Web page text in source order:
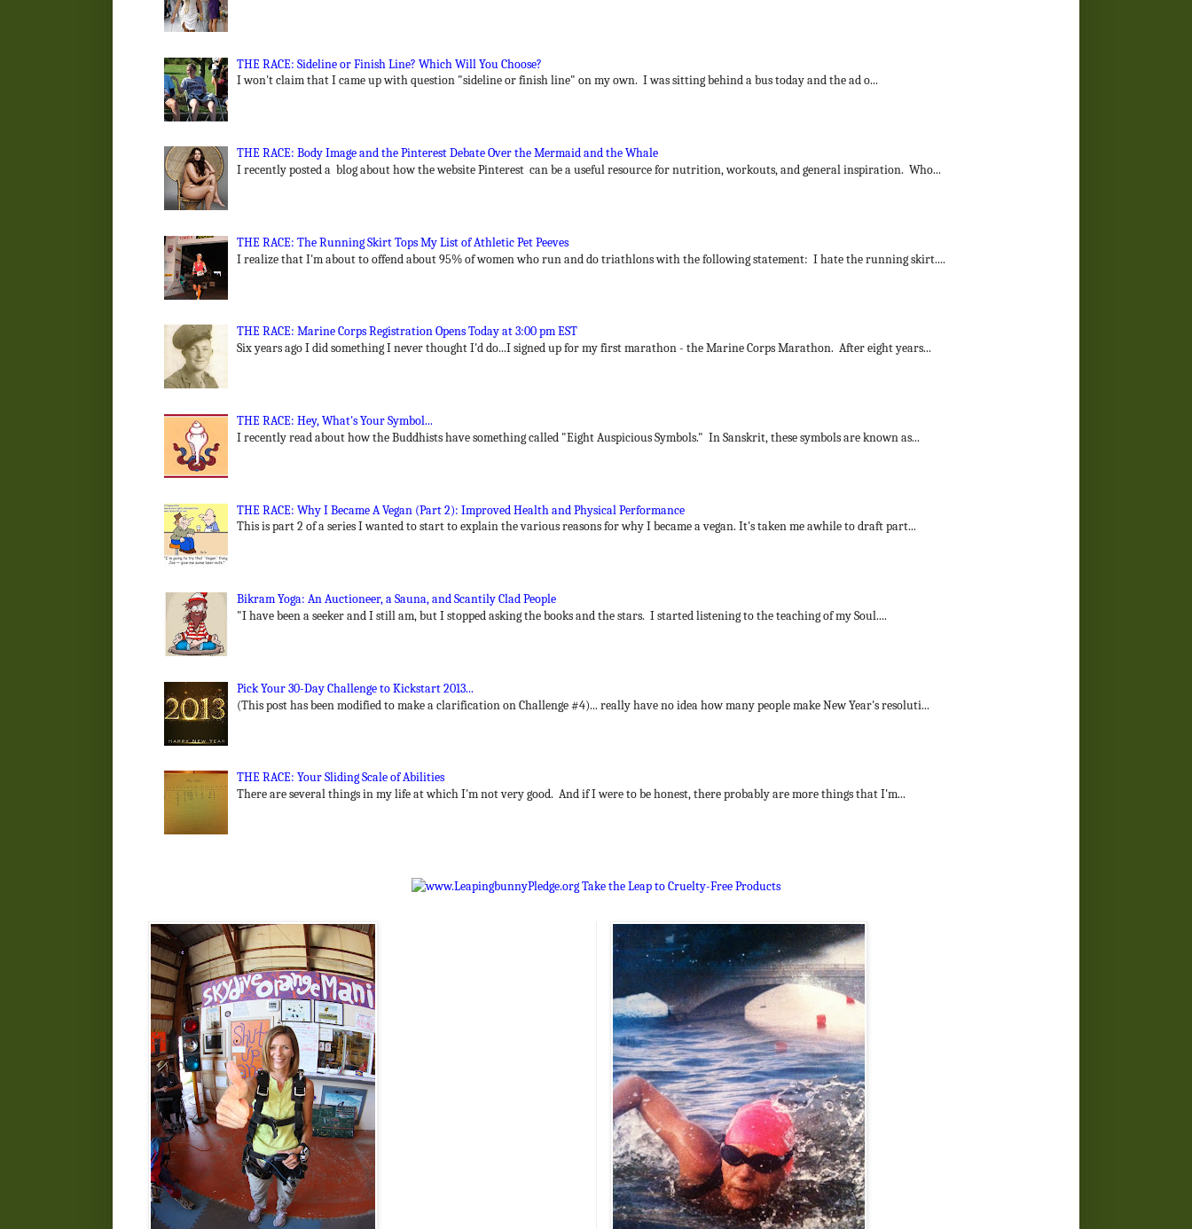
THE RACE: Sideline or Finish Line? Which Will You Choose?
I won't claim that I came up with question "sideline or finish line" on my own. I was sitting behind a bus today and the ad o...
THE RACE: Body Image and the Pinterest Debate Over the Mermaid and the Whale
I recently posted a blog about how the website Pinterest can be a useful resource for nutrition, workouts, and general inspiration. Who...
THE RACE: The Running Skirt Tops My List of Athletic Pet Peeves
I realize that I'm about to offend about 95% of women who run and do triathlons with the following statement: I hate the running skirt....
THE RACE: Marine Corps Registration Opens Today at 3:00 pm EST
Six years ago I did something I never thought I'd do...I signed up for my first marathon - the Marine Corps Marathon. After eight years...
THE RACE: Hey, What's Your Symbol...
I recently read about how the Buddhists have something called "Eight Auspicious Symbols." In Sanskrit, these symbols are known as...
THE RACE: Why I Became A Vegan (Part 2): Improved Health and Physical Performance
This is part 2 of a series I wanted to start to explain the various reasons for why I became a vegan. It's taken me awhile to draft part...
Bikram Yoga: An Auctioneer, a Sauna, and Scantily Clad People
"I have been a seeker and I still am, but I stopped asking the books and the stars. I started listening to the teaching of my Soul....
Pick Your 30-Day Challenge to Kickstart 2013...
(This post has been modified to make a clarification on Challenge #4)... really have no idea how many people make New Year's resoluti...
THE RACE: Your Sliding Scale of Abilities
There are several things in my life at which I'm not very good. And if I were to be honest, there probably are more things that I'm...